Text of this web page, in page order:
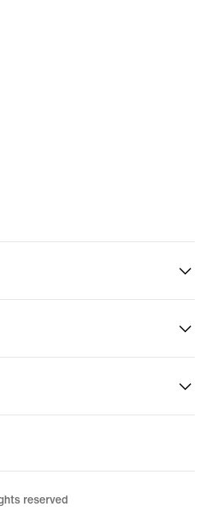
reserved